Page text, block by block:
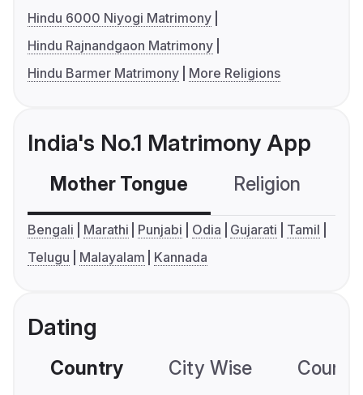
Hindu 6000 Niyogi Matrimony
Hindu Rajnandgaon Matrimony
Hindu Barmer Matrimony
More Religions
India's No.1 Matrimony App
Mother Tongue Religion
Bengali Marathi Punjabi Odia Gujarati
Tamil
Telugu
Malayalam Kannada
Dating
Country City Wise